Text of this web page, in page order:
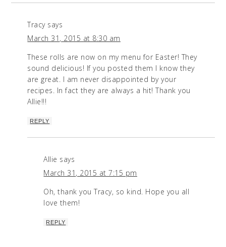
Tracy says
March 31, 2015 at 8:30 am
These rolls are now on my menu for Easter! They
sound delicious! If you posted them I know they
are great. I am never disappointed by your
recipes. In fact they are always a hit! Thank you
Allie!!!
REPLY
Allie says
March 31, 2015 at 7:15 pm
Oh, thank you Tracy, so kind. Hope you all
love them!
REPLY